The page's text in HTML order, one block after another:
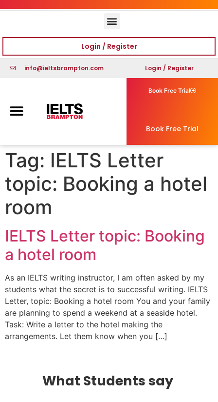
Login / Register
info@ieltsbrampton.com Login / Register
Book Free Trial
Book Free Trial
Tag: IELTS Letter
topic: Booking a hotel
room
IELTS Letter topic: Booking
a hotel room
As an IELTS writing instructor, I am often asked by my
students what the secret is to successful writing. IELTS
Letter, topic: Booking a hotel room You and your family
are planning to spend a weekend at a seaside hotel.
Task: Write a letter to the hotel making the
arrangements. Let them know when you […]
What Students say